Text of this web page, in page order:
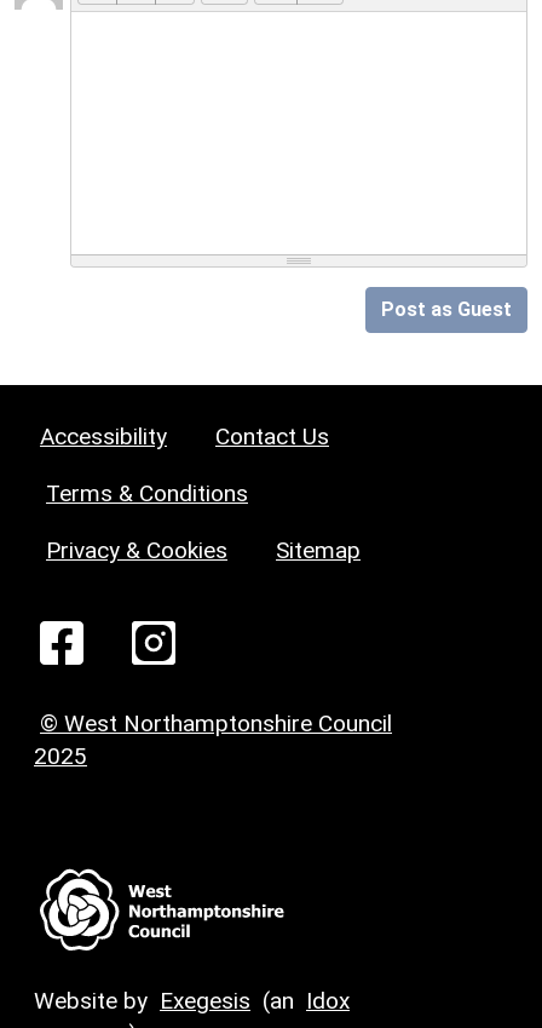
Post as Guest
Accessibility Contact Us
Terms & Conditions
Privacy & Cookies Sitemap
© West Northamptonshire Council
2025
Website by Exegesis (an Idox